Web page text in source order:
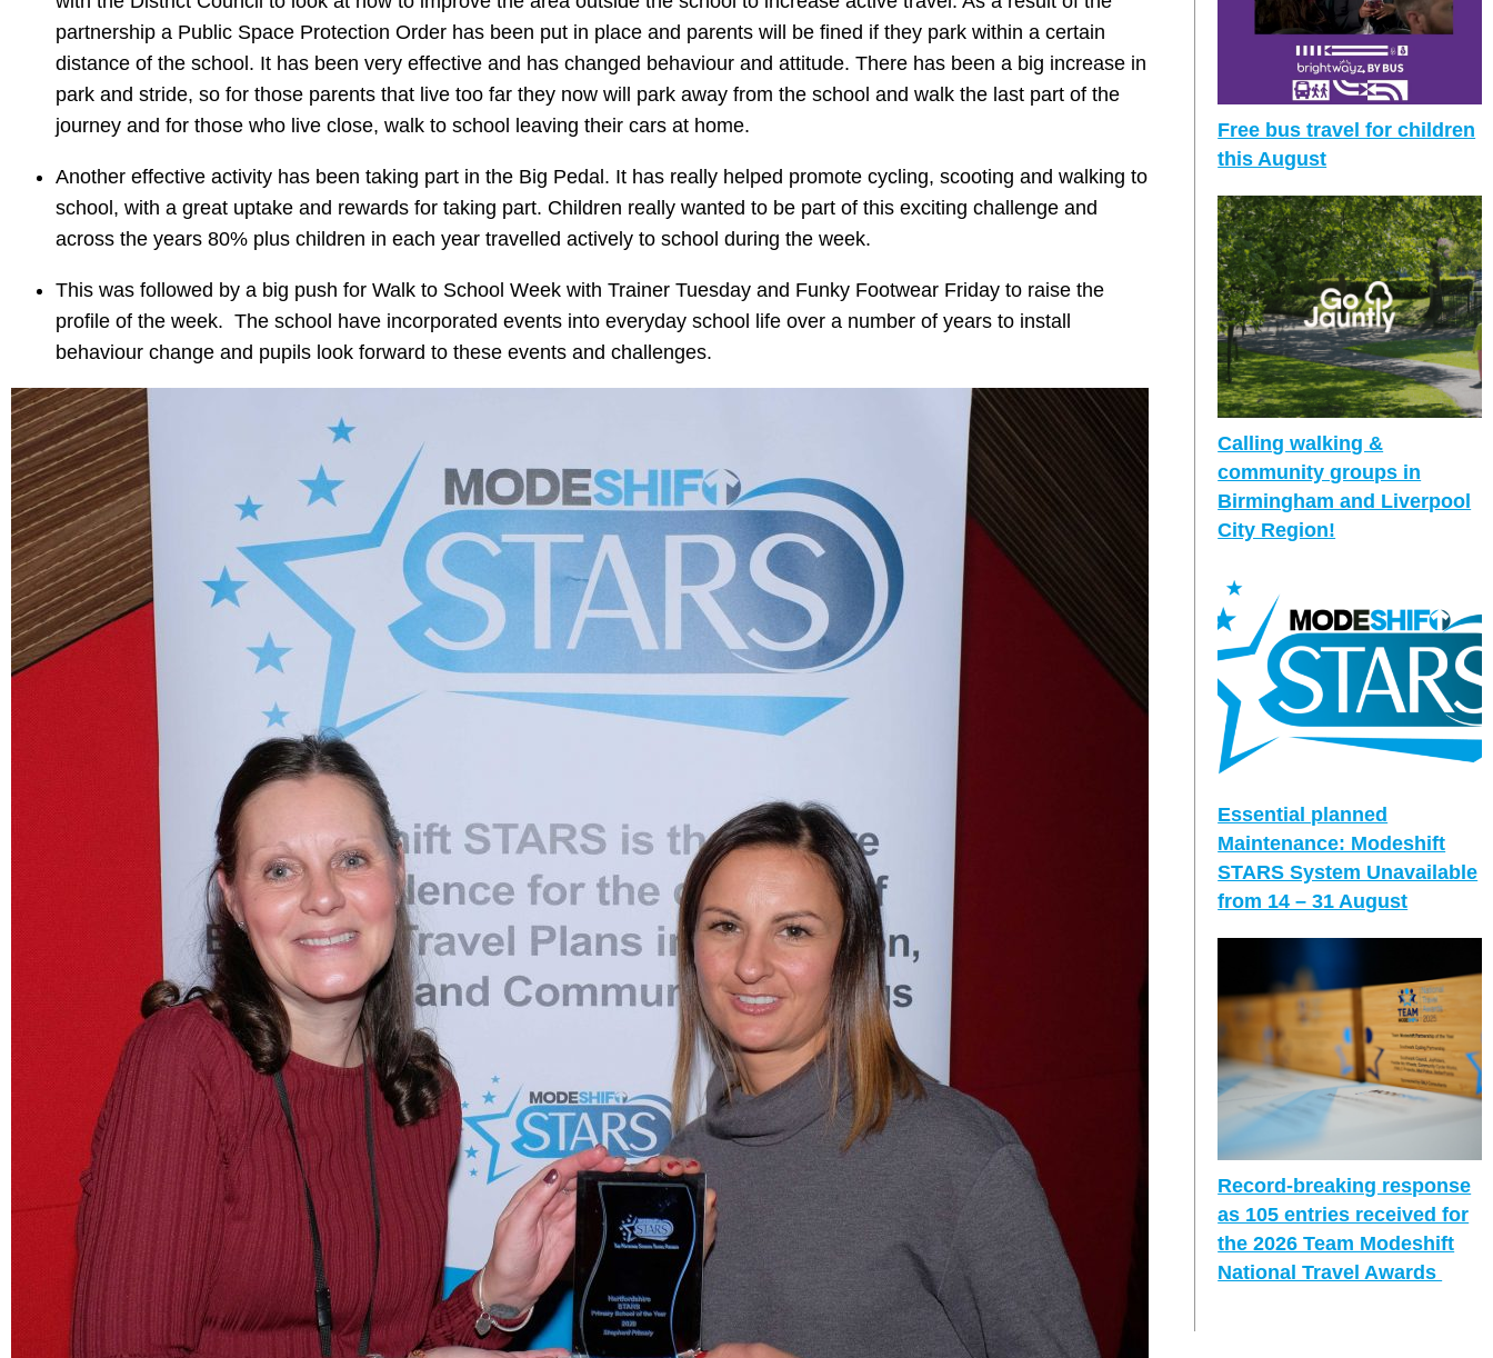
partnership a Public Space Protection Order has been put in place and parents will be fined if they park within a certain
distance of the school. It has been very effective and has changed behaviour and attitude. There has been a big increase in
park and stride, so for those parents that live too far they now will park away from the school and walk the last part of the
journey and for those who live close, walk to school leaving their cars at home.
Another effective activity has been taking part in the Big Pedal. It has really helped promote cycling, scooting and walking to
school, with a great uptake and rewards for taking part. Children really wanted to be part of this exciting challenge and
across the years 80% plus children in each year travelled actively to school during the week.
This was followed by a big push for Walk to School Week with Trainer Tuesday and Funky Footwear Friday to raise the
profile of the week. The school have incorporated events into everyday school life over a number of years to install
behaviour change and pupils look forward to these events and challenges.
Free bus travel for children
this August
Calling walking &
community groups in
Birmingham and Liverpool
City Region!
Essential planned
Maintenance: Modeshift
STARS System Unavailable
from 14 – 31 August
Record-breaking response
as 105 entries received for
the 2026 Team Modeshift
National Travel Awards